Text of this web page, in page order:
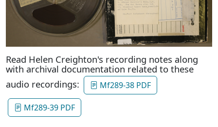
Read Helen Creighton's recording notes along
with archival documentation related to these
audio recordings:
Mf289-38 PDF
Mf289-39 PDF